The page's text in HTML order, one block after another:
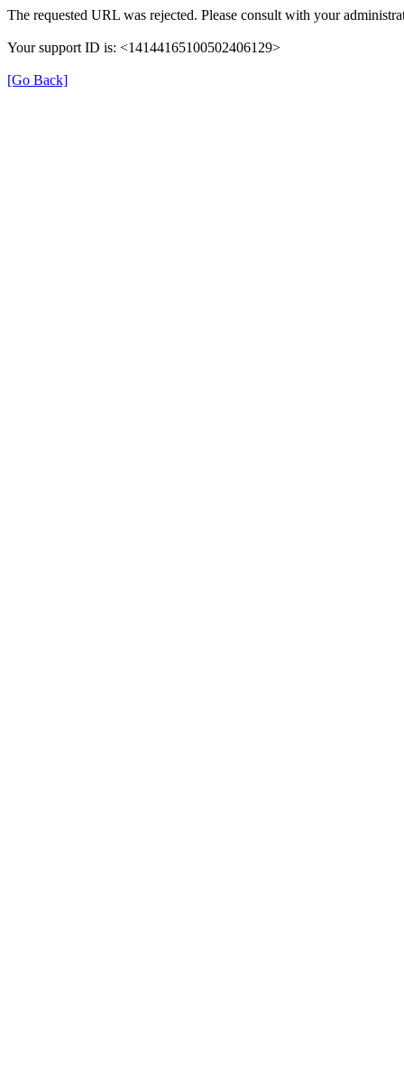
The requested URL was rejected. Please consult with your
Your support ID is: <14144165100502406129>
[Go Back]